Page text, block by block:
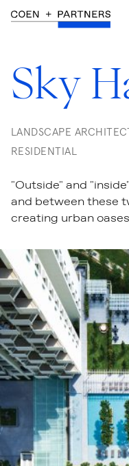
Sky
LANDSCAPE
RESIDENTIAL
"Outside" and
and between these
creating urban